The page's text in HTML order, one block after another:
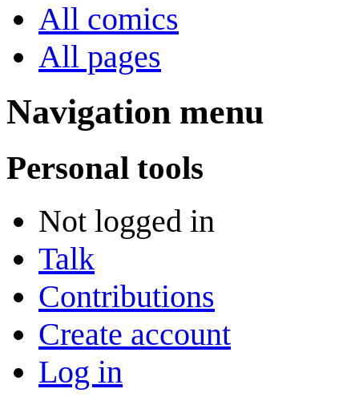
All comics
All pages
Navigation menu
Personal tools
Not logged in
Talk
Contributions
Create account
Log in